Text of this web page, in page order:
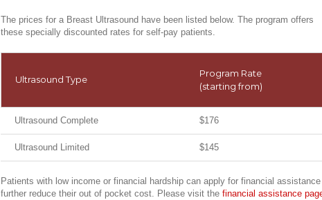
The prices for a Breast Ultrasound have been listed below. The program offers
these specially discounted rates for self-pay patients.
Ultrasound Type
Program Rate
(starting from)
Ultrasound Complete $176
Ultrasound Limited $145
Patients with low income or financial hardship can apply for financial
further reduce their out of pocket cost. Please visit the financial assistance